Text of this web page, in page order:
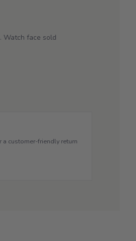
Watch face sold
a customer-friendly return